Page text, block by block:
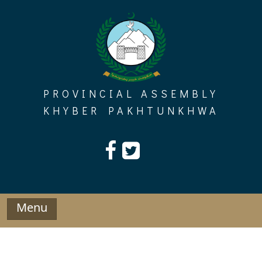
PROVINCIAL ASSEMBLY
KHYBER PAKHTUNKHWA
Menu